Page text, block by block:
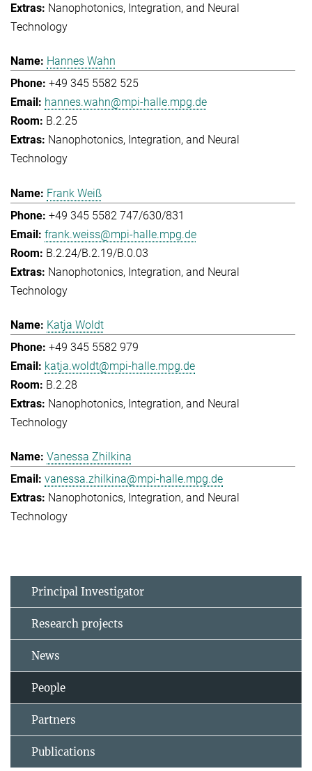
Nanophotonics, Integration, and Neural
Technology
Hannes Wahn
+49 345 5582 525
hannes.wahn@mpi-halle.mpg.de
B.2.25
Nanophotonics, Integration, and Neural
Technology
Frank Weiß
+49 345 5582 747/630/831
frank.weiss@mpi-halle.mpg.de
B.2.24/B.2.19/B.0.03
Nanophotonics, Integration, and Neural
Technology
Katja Woldt
+49 345 5582 979
katja.woldt@mpi-halle.mpg.de
B.2.28
Nanophotonics, Integration, and Neural
Technology
Vanessa Zhilkina
vanessa.zhilkina@mpi-halle.mpg.de
Nanophotonics, Integration, and Neural
Technology
Principal Investigator
Research projects
News
People
Partners
Publications